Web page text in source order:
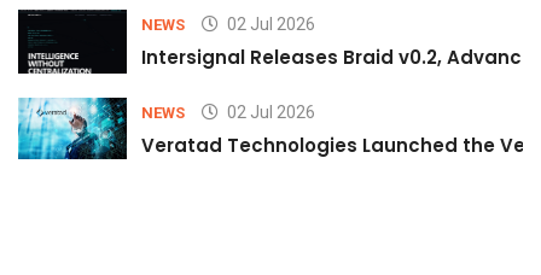
NEWS 02 Jul 2026
Intersignal Releases Braid v0.2,
NEWS 02 Jul 2026
Veratad Technologies Launched the